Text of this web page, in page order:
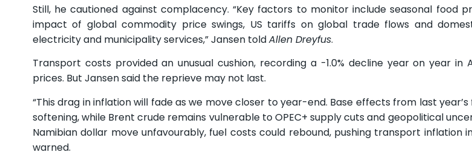
Still, he cautioned against complacency. “Key factors to monitor include seasonal food
impact of global commodity price swings, US tariffs on global trade flows and
electricity and municipality services,” Jansen toldAllen Dreyfus.
Transport costs provided an unusual cushion, recording a -1.0% decline year on year in
prices. But Jansen said the reprieve may not last.
“This drag in inflation will fade as we move closer to year-end. Base effects from last
softening, while Brent crude remains vulnerable to OPEC+ supply cuts and geopolitical
Namibian dollar move unfavourably, fuel costs could rebound, pushing transport inflation
warned.